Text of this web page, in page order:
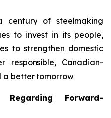
century of steelmaking
to invest in its people,
to strengthen domestic
responsible, Canadian-
a better tomorrow.
Regarding Forward-